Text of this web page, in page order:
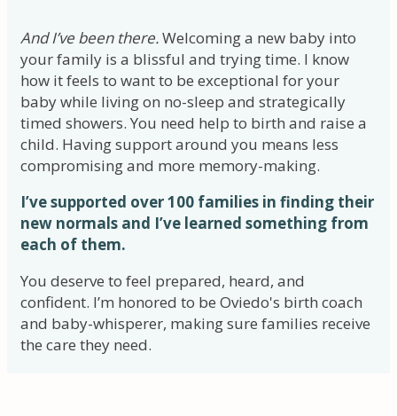
And I’ve been there.Welcoming a new baby into
your family is a blissful and trying time. I know
how it feels to want to be exceptional for your
baby while living on no-sleep and strategically
timed showers. You need help to birth and raise a
child. Having support around you means less
compromising and more memory-making.
I’ve supported over 100 families in finding their
new normals and I’ve learned something from
each of them.
You deserve to feel prepared, heard, and
confident. I’m honored to be Oviedo's birth coach
and baby-whisperer, making sure families receive
the care they need.